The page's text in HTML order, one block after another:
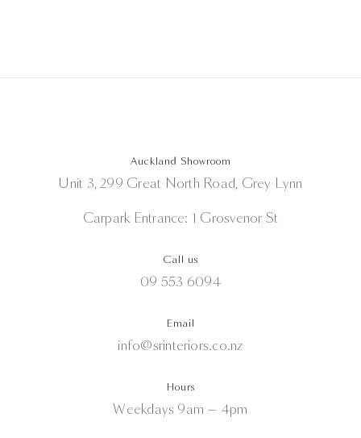
Auckland Showroom
Unit 3, 299 Great North Road, Grey Lynn
Carpark Entrance: 1 Grosvenor St
Call us
09 553 6094
Email
info@srinteriors.co.nz
Hours
Weekdays 9am — 4pm